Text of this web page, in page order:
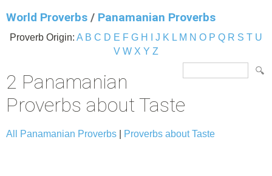
World Proverbs / Panamanian Proverbs
Proverb Origin: A B C D E F G H J K L M N O P Q R S T U
V W X Y Z
2 Panamanian
Proverbs about Taste
All Panamanian Proverbs Proverbs about Taste